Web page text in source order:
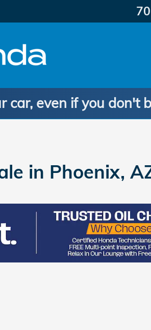
car, even if you don't
in Phoenix,